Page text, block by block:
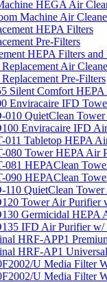
HEGA Air
Machine Air
HEPA Filters
Pre-Filters
HEPA Filters and
Air
Pre-Filters
Silent Comfort HEPA
Enviracaire IFD
QuietClean
Enviracaire IFD
Tabletop HEPA
080 Tower HEPA Air
081 HEPAClean
090 HEPAClean
QuietClean
Tower Air Purifier
Germicidal HEPA
IFD Air Purifier w/
HRF-APP1
HRF-AP1
U Media Filter
U Media Filter